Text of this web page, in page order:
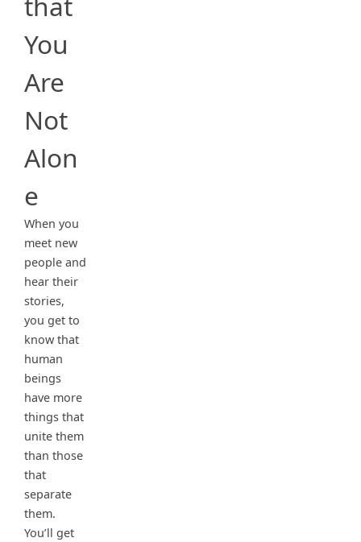
You
Are
Not
Alon
e
When you
meet new
people and
hear their
stories,
you get to
know that
human
beings
have more
things that
unite them
than those
that
separate
them.
You’ll get